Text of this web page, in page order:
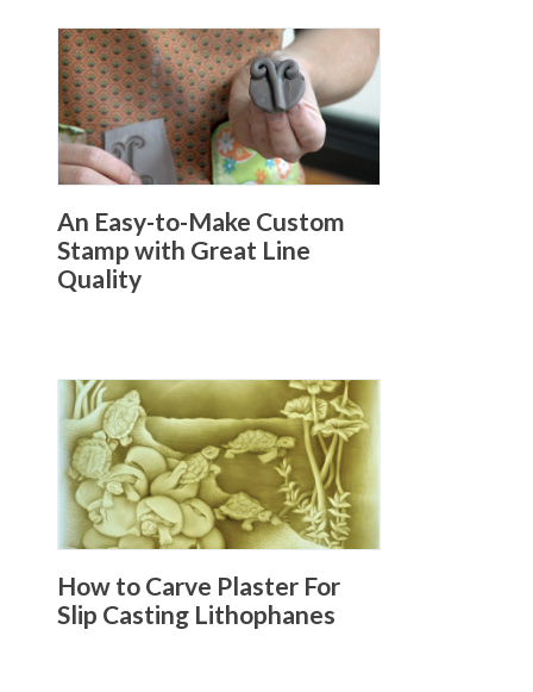
An Easy-to-Make Custom
Stamp with Great Line
Quality
How to Carve Plaster For
Slip Casting Lithophanes